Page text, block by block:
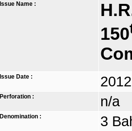
Issue Name :
150
Issue Date :
Perforation : n/a
Denomination : 3